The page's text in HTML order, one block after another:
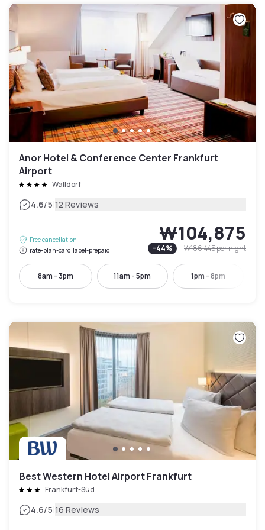
Anor Hotel & Conference Center Frankfurt
Airport
Walldorf
4.6/5|12 Reviews
Free cancellation
rate-plan-card.label-prepaid
₩104,875
-44% ₩186,445per night
8am - 3pm 11am - 5pm 1pm - 8pm
Best Western Hotel Airport Frankfurt
Frankfurt-Süd
4.6/5|16 Reviews